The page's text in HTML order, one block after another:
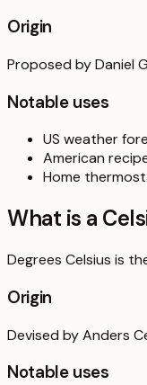
Origin
Proposed by Daniel
Notable uses
US weather
American
Home
What is a
Degrees Celsius is
Origin
Devised by Anders
Notable uses